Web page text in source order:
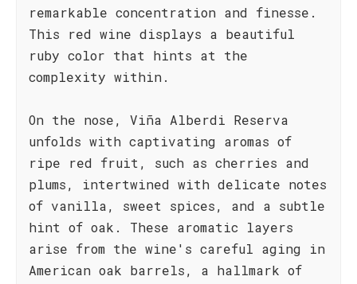
remarkable concentration and finesse.
This red wine displays a beautiful
ruby color that hints at the
complexity within.
On the nose, Viña Alberdi Reserva
unfolds with captivating aromas of
ripe red fruit, such as cherries and
plums, intertwined with delicate notes
of vanilla, sweet spices, and a subtle
hint of oak. These aromatic layers
arise from the wine's careful aging in
American oak barrels, a hallmark of